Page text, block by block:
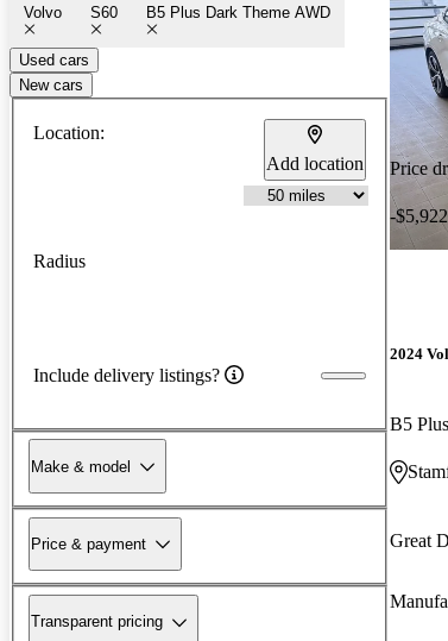
Volvo S60 B5 Plus Dark Theme AWD
Used cars
New cars
Location:
Add location
Radius
Include delivery listings?
Make & model
Price & payment
Transparent pricing
Price
-$5,922
2024
B5
Great